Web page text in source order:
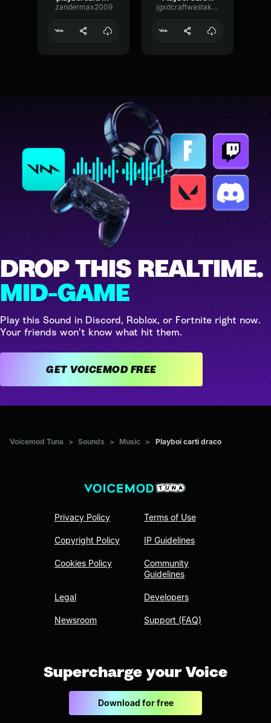
zandermax2009
jgxdcraftwastaken
DROP THIS REALTIME.
MID-GAME
Play this Sound in Discord, Roblox, or Fortnite right now.
Your friends won't know what hit them.
GET VOICEMOD FREE
Voicemod Tuna > Sounds > Music > Playboi carti draco
Privacy Policy
Copyright Policy
Cookies Policy
Legal
Newsroom
Terms of Use
IP Guidelines
Community
Guidelines
Developers
Support (FAQ)
Supercharge your Voice
Download for free